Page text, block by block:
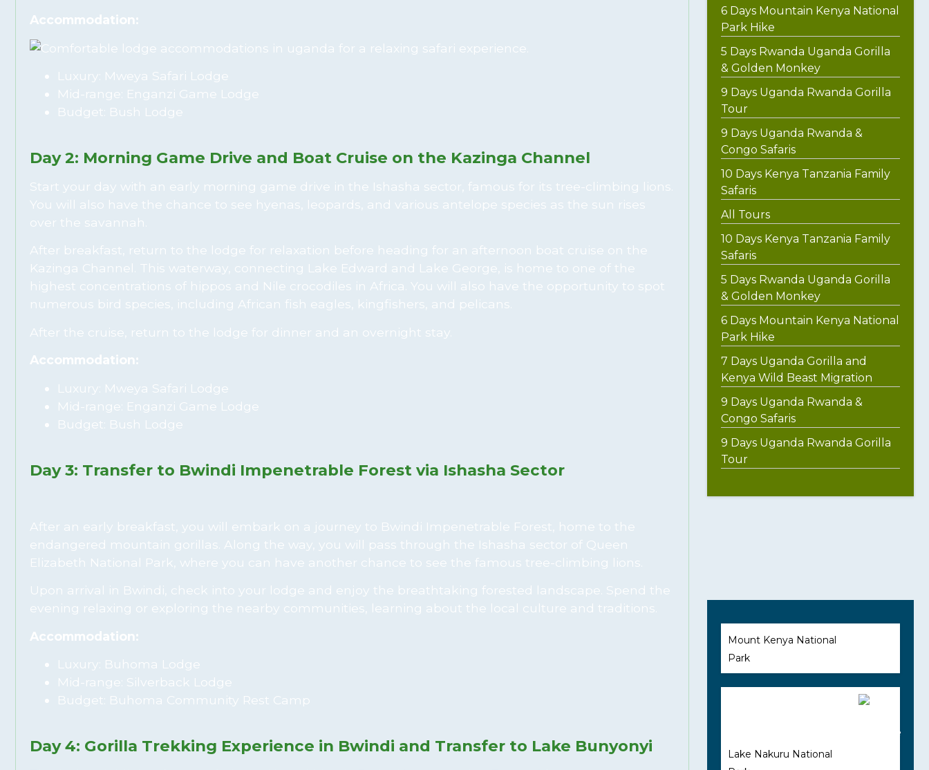
Accommodation:
Luxury: Mweya Safari Lodge
Mid-range: Enganzi Game Lodge
Budget: Bush Lodge
Day 2: Morning Game Drive and Boat Cruise on the Kazinga Channel
Start your day with an early morning game drive in the Ishasha sector, famous for its tree-climbing lions.
You will also have the chance to see hyenas, leopards, and various antelope species as the sun rises
over the savannah.
After breakfast, return to the lodge for relaxation before heading for an afternoon boat cruise on the
Kazinga Channel. This waterway, connecting Lake Edward and Lake George, is home to one of the
highest concentrations of hippos and Nile crocodiles in Africa. You will also have the opportunity to spot
numerous bird species, including African fish eagles, kingfishers, and pelicans.
After the cruise, return to the lodge for dinner and an overnight stay.
Accommodation:
Luxury: Mweya Safari Lodge
Mid-range: Enganzi Game Lodge
Budget: Bush Lodge
Day 3: Transfer to Bwindi Impenetrable Forest via Ishasha Sector
After an early breakfast, you will embark on a journey to Bwindi Impenetrable Forest, home to the
endangered mountain gorillas. Along the way, you will pass through the Ishasha sector of Queen
Elizabeth National Park, where you can have another chance to see the famous tree-climbing lions.
Upon arrival in Bwindi, check into your lodge and enjoy the breathtaking forested landscape. Spend the
evening relaxing or exploring the nearby communities, learning about the local culture and traditions.
Accommodation:
Luxury: Buhoma Lodge
Mid-range: Silverback Lodge
Budget: Buhoma Community Rest Camp
Day 4: Gorilla Trekking Experience in Bwindi and Transfer to Lake Bunyonyi
6 Days Mountain Kenya National
Park Hike
5 Days Rwanda Uganda Gorilla
& Golden Monkey
9 Days Uganda Rwanda Gorilla
Tour
9 Days Uganda Rwanda &
Congo Safaris
10 Days Kenya Tanzania Family
Safaris
All Tours
10 Days Kenya Tanzania Family
Safaris
5 Days Rwanda Uganda Gorilla
& Golden Monkey
6 Days Mountain Kenya National
Park Hike
7 Days Uganda Gorilla and
Kenya Wild Beast Migration
9 Days Uganda Rwanda &
Congo Safaris
9 Days Uganda Rwanda Gorilla
Tour
Mount Kenya National
Park
Lake Nakuru National